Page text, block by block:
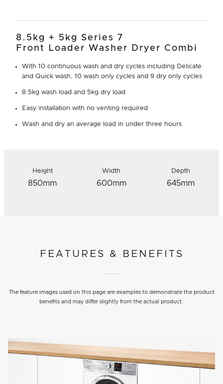
8.5kg + 5kg Series 7
Front Loader Washer Dryer Combi
With 10 continuous wash and dry cycles including Delicate
and Quick wash, 10 wash only cycles and 9 dry only cycles
8.5kg wash load and 5kg dry load
Easy installation with no venting required
Wash and dry an average load in under three hours
Height
850mm
Width
600mm
Depth
645mm
FEATURES & BENEFITS
The feature images used on this page are examples to demonstrate the product
benefits and may differ slightly from the actual product.